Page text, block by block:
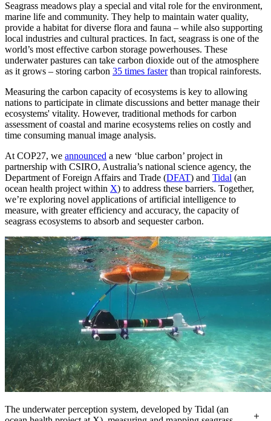
Seagrass meadows play a special and vital role for the environment,
marine life and community. They help to maintain water quality,
provide a habitat for diverse flora and fauna – while also supporting
local industries and cultural practices. In fact, seagrass is one of the
world’s most effective carbon storage powerhouses. These
underwater pastures can take carbon dioxide out of the atmosphere
as it grows – storing carbon 35 times fasterthan tropical rainforests.
Measuring the carbon capacity of ecosystems is key to allowing
nations to participate in climate discussions and better manage their
ecosystems' vitality. However, traditional methods for carbon
assessment of coastal and marine ecosystems relies on costly and
time consuming manual image analysis.
At COP27, we announced a new ‘blue carbon’ project in
partnership with CSIRO, Australia’s national science agency, the
Department of Foreign Affairs and Trade (DFAT) and Tidal (an
ocean health project within X) to address these barriers. Together,
we’re exploring novel applications of artificial intelligence to
measure, with greater efficiency and accuracy, the capacity of
seagrass ecosystems to absorb and sequester carbon.
The underwater perception system, developed by Tidal (an